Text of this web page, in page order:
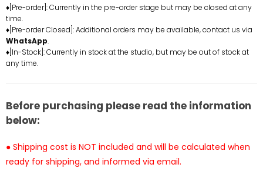
Statue
-
Joy
Station
Collectibles
Statue
Joy
Collectibles
♦[Pre-order]: Currently in the pre-order stage but may be closed at any
time.
♦[Pre-order Closed]: Additional orders may be available, contact us via
WhatsApp.
♦[In-Stock]: Currently in stock at the studio, but may be out of stock at
any time.
Before purchasing please read the information
below:
● Shipping cost is NOT included and will be calculated when
ready for shipping, and informed via email.